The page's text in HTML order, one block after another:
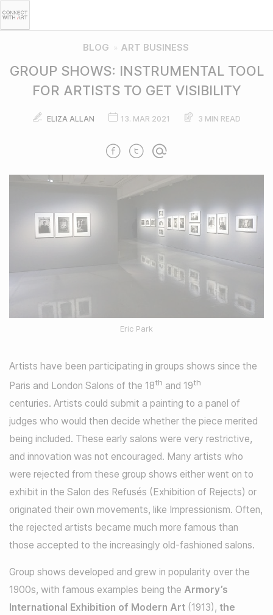
BLOG ART BUSINESS
GROUP SHOWS: INSTRUMENTAL TOOL
FOR ARTISTS TO GET VISIBILITY
ELIZA ALLAN 13. MAR 2021 3 MIN READ
Eric Park
Artists have been participating in groups shows since the
Paris and London Salons of the 18th and 19th
centuries. Artists could submit a painting to a panel of
judges who would then decide whether the piece merited
being included. These early salons were very restrictive,
and innovation was not encouraged. Many artists who
were rejected from these group shows either went on to
exhibit in the Salon des Refusés (Exhibition of Rejects) or
originated their own movements, like Impressionism. Often,
the rejected artists became much more famous than
those accepted to the increasingly old-fashioned salons.
Group shows developed and grew in popularity over the
1900s, with famous examples being the Armory’s
International Exhibition of Modern Art (1913), the